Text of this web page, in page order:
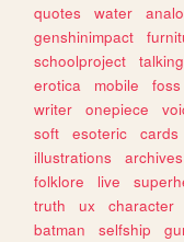
quotes
water
genshinimpact
schoolproject
talking
erotica
mobile foss
writer
onepiece
soft
esoteric cards
illustrations
archives
folklore
live
truth
ux character
batman
selfship